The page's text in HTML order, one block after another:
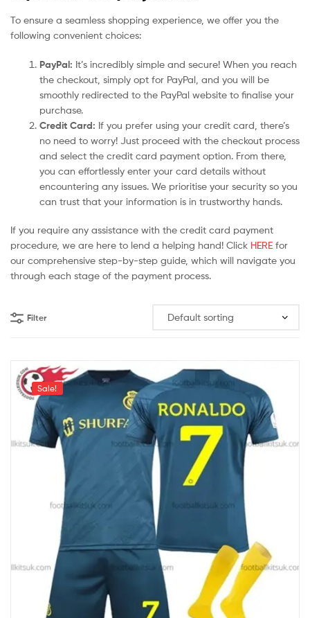
To ensure a seamless shopping experience, we offer you the
following convenient choices:
PayPal: It’s incredibly simple and secure! When you reach
the checkout, simply opt for PayPal, and you will be
smoothly redirected to the PayPal website to finalise your
purchase.
Credit Card: If you prefer using your credit card, there’s
no need to worry! Just proceed with the checkout process
and select the credit card payment option. From there,
you can effortlessly enter your card details without
encountering any issues. We prioritise your security so you
can trust that your information is in trustworthy hands.
If you require any assistance with the credit card payment
procedure, we are here to lend a helping hand! Click HERE for
our comprehensive step-by-step guide, which will navigate you
through each stage of the payment process.
Filter
Sale!